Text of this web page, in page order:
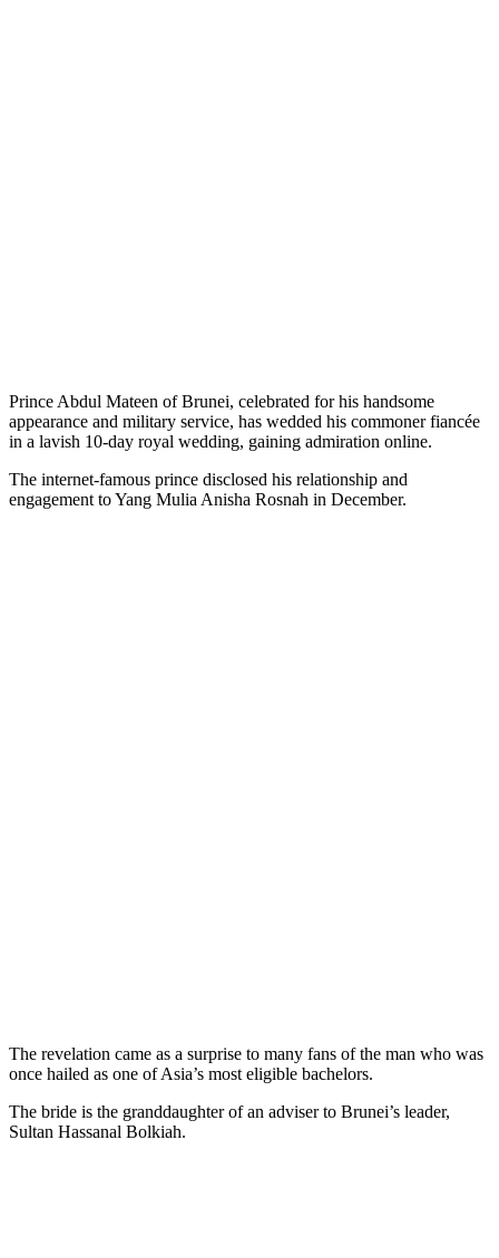
Prince Abdul Mateen of Brunei, celebrated for his handsome
appearance and military service, has wedded his commoner fiancée
in a lavish 10-day royal wedding, gaining admiration online.
The internet-famous prince disclosed his relationship and
engagement to Yang Mulia Anisha Rosnah in December.
The revelation came as a surprise to many fans of the man who was
once hailed as one of Asia’s most eligible bachelors.
The bride is the granddaughter of an adviser to Brunei’s leader,
Sultan Hassanal Bolkiah.